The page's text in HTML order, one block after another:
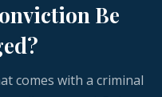
Be
comes with a criminal